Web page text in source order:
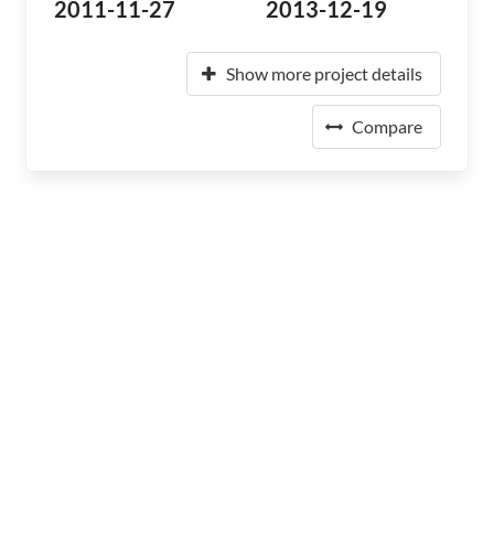
2011-11-27 2013-12-19
Show more project details
Compare